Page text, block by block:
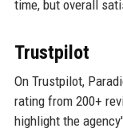
time, but overall
Trustpilot
On Trustpilot,
rating from 200+
highlight the